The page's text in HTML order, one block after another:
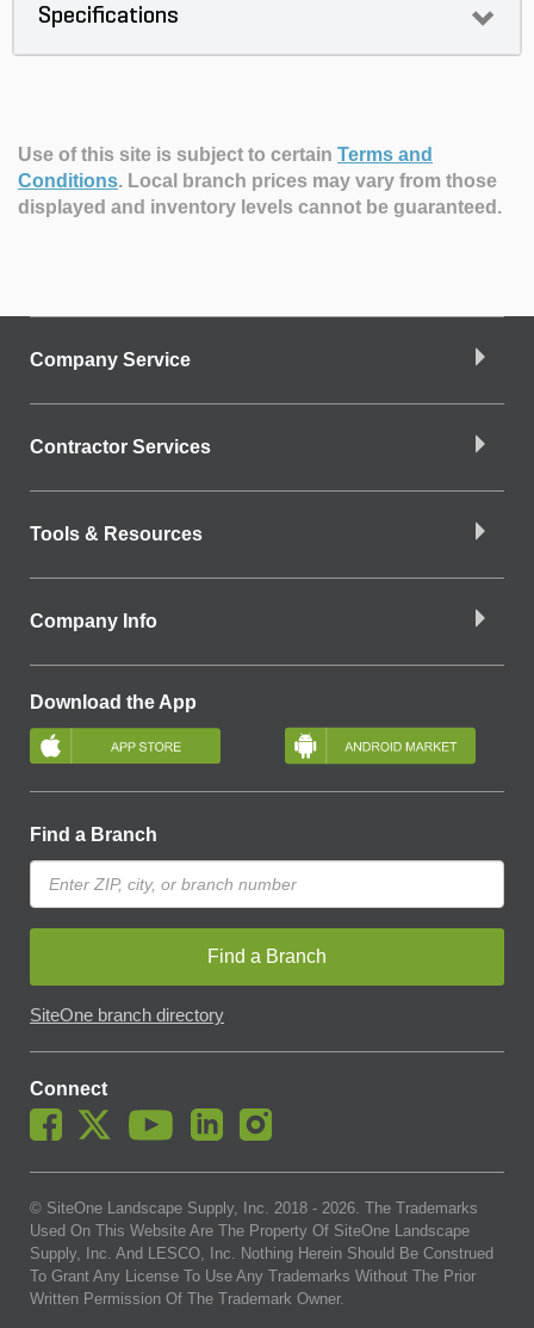
Specifications
Use of this site is subject to certain Terms and
Conditions. Local branch prices may vary from those
displayed and inventory levels cannot be guaranteed.
Company Service
Contractor Services
Tools & Resources
Company Info
Download the App
Find a Branch
Find a Branch
SiteOne branch directory
Connect
© SiteOne Landscape Supply, Inc. 2018 - 2026. The Trademarks
Used On This Website Are The Property Of SiteOne Landscape
Supply, Inc. And LESCO, Inc. Nothing Herein Should Be Construed
To Grant Any License To Use Any Trademarks Without The Prior
Written Permission Of The Trademark Owner.